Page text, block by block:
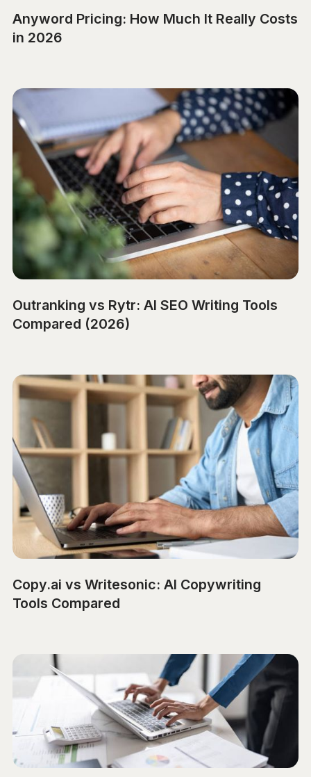
Anyword Pricing: How Much It Really Costs
in 2026
Outranking vs Rytr: AI SEO Writing Tools
Compared (2026)
Copy.ai vs Writesonic: AI Copywriting
Tools Compared